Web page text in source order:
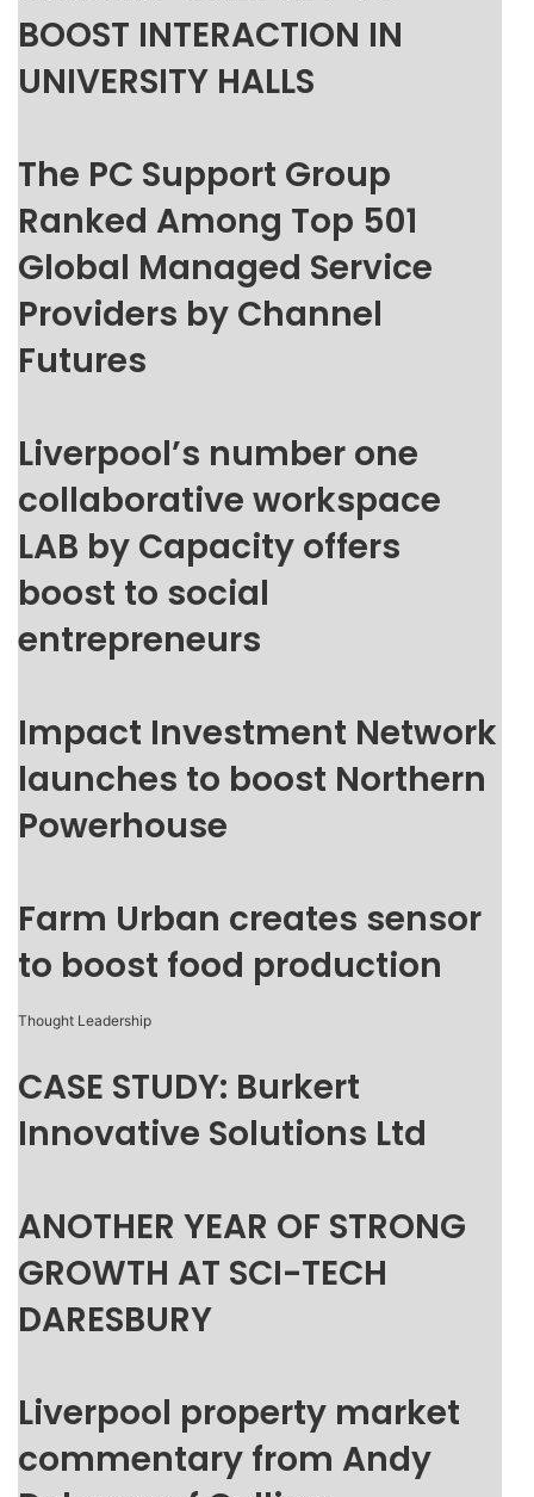
BOOST INTERACTION IN
UNIVERSITY HALLS
The PC Support Group
Ranked Among Top 501
Global Managed Service
Providers by Channel
Futures
Liverpool’s number one
collaborative workspace
LAB by Capacity offers
boost to social
entrepreneurs
Impact Investment Network
launches to boost Northern
Powerhouse
Farm Urban creates sensor
to boost food production
Thought Leadership
CASE STUDY: Burkert
Innovative Solutions Ltd
ANOTHER YEAR OF STRONG
GROWTH AT SCI-TECH
DARESBURY
Liverpool property market
commentary from Andy